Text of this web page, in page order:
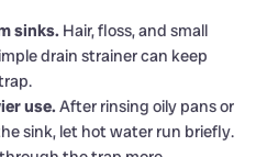
sinks. Hair, floss, and small
drain strainer can keep
use. After rinsing oily pans or
sink, let hot water run briefly.